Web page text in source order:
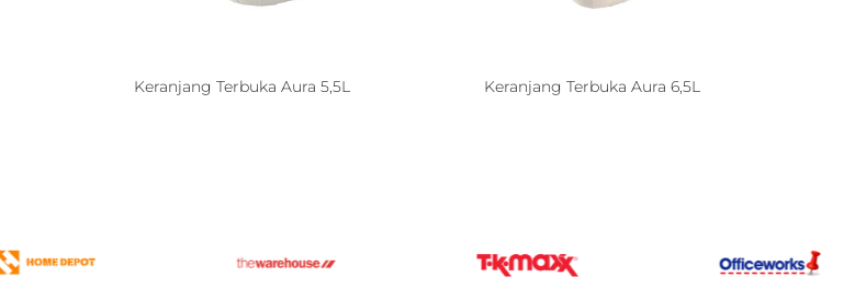
Keranjang Terbuka Aura 5,5L Keranjang Terbuka Aura 6,5L